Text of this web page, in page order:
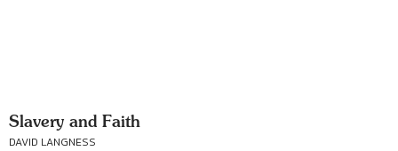
Slavery and Faith
DAVID LANGNESS